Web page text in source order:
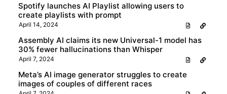
Spotify launches AI Playlist allowing users to
create playlists with prompt
April 14, 2024
Assembly AI claims its new Universal-1 model has
30% fewer hallucinations than Whisper
April 7, 2024
Meta’s AI image generator struggles to create
images of couples of different races